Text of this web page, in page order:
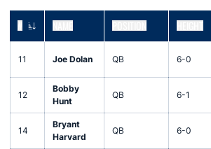
JERSEY NUMBER
11 Joe Dolan QB 6-0
12
Bobby
Hunt
QB 6-1
14
Bryant
Harvard
QB 6-0